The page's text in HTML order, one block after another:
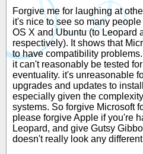
Forgive me for laughing at
it's nice to see so many
OS X and Ubuntu (to Leopard
respectively). It shows that
to have compatibility
it can't reasonably be tested
eventuality. it's unreasonable
upgrades and updates to
especially given the
systems. So forgive Microsoft
please forgive Apple if you're
Leopard, and give Gutsy
doesn't really look any